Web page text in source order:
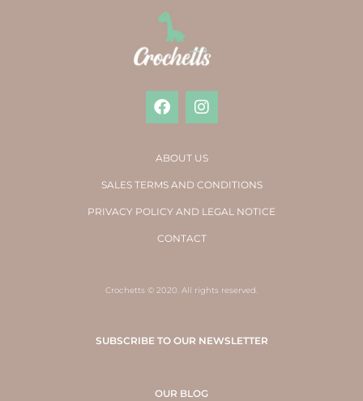
ABOUT US
SALES TERMS AND CONDITIONS
PRIVACY POLICY AND LEGAL NOTICE
CONTACT
Crochetts © 2020. All rights reserved.
SUBSCRIBE TO OUR NEWSLETTER
OUR BLOG